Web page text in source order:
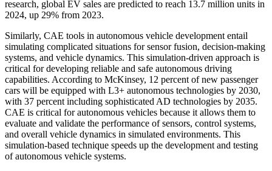
research, global EV sales are predicted to reach 13.7 million units in
2024, up 29% from 2023.
Similarly, CAE tools in autonomous vehicle development entail
simulating complicated situations for sensor fusion, decision-making
systems, and vehicle dynamics. This simulation-driven approach is
critical for developing reliable and safe autonomous driving
capabilities. According to McKinsey, 12 percent of new passenger
cars will be equipped with L3+ autonomous technologies by 2030,
with 37 percent including sophisticated AD technologies by 2035.
CAE is critical for autonomous vehicles because it allows them to
evaluate and validate the performance of sensors, control systems,
and overall vehicle dynamics in simulated environments. This
simulation-based technique speeds up the development and testing
of autonomous vehicle systems.